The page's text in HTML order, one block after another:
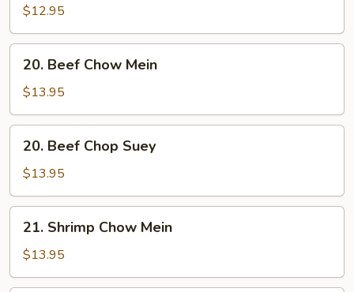
Pork
Chop
Suey
$12.95
Beef
Chow
Mein
20. Beef Chow Mein
$13.95
Beef
Chop
Suey
20. Beef Chop Suey
$13.95
Shrimp
Chow
Mein
21. Shrimp Chow Mein
$13.95